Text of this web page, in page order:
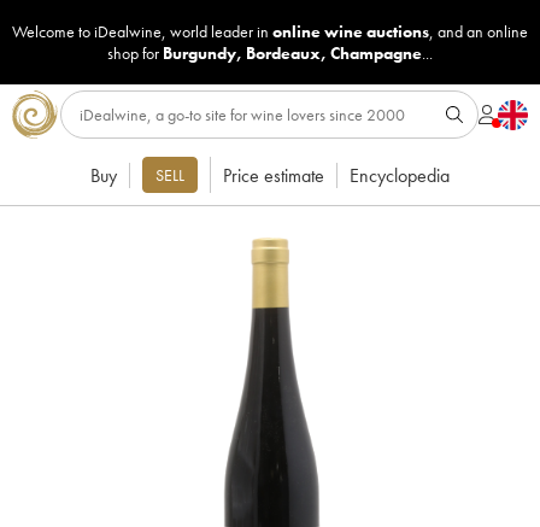
Welcome to iDealwine, world leader in online wine auctions, and an online
shop for Burgundy, Bordeaux, Champagne...
Buy SELL Price estimate Encyclopedia